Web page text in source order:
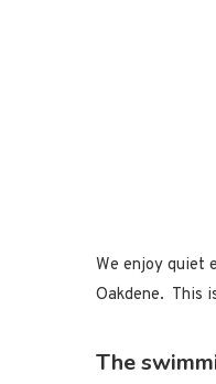
We enjoy quiet
Oakdene. This
The